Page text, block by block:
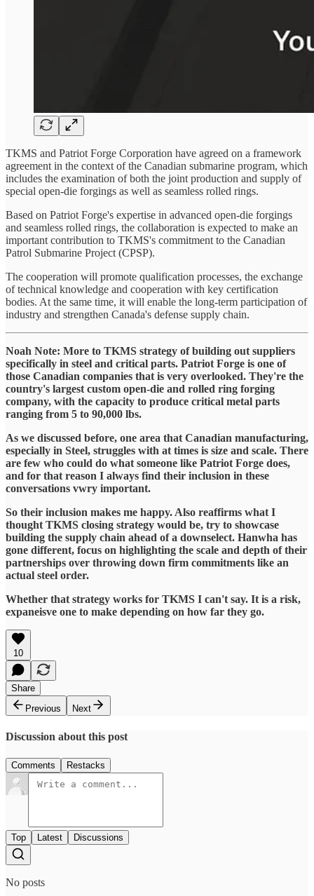
TKMS and Patriot Forge Corporation have agreed on a framework
agreement in the context of the Canadian submarine program, which
includes the examination of both the joint production and supply of
special open-die forgings as well as seamless rolled rings.
Based on Patriot Forge's expertise in advanced open-die forgings
and seamless rolled rings, the collaboration is expected to make an
important contribution to TKMS's commitment to the Canadian
Patrol Submarine Project (CPSP).
The cooperation will promote qualification processes, the exchange
of technical knowledge and cooperation with key certification
bodies. At the same time, it will enable the long-term participation of
industry and strengthen Canada's defense supply chain.
Noah Note: More to TKMS strategy of building out suppliers
specifically in steel and critical parts. Patriot Forge is one of
those Canadian companies that is very overlooked. They're the
country's largest custom open-die and rolled ring forging
company, with the capacity to produce critical metal parts
ranging from 5 to 90,000 lbs.
As we discussed before, one area that Canadian manufacturing,
especially in Steel, struggles with at times is size and scale. There
are few who could do what someone like Patriot Forge does,
and for that reason I always find their inclusion in these
conversations vwry important.
So their inclusion makes me happy. Also reaffirms what I
thought TKMS closing strategy would be, try to showcase
building the supply chain ahead of a downselect. Hanwha has
gone different, focus on highlighting the scale and depth of their
partnerships over throwing down firm commitments like an
actual steel order.
Whether that strategy works for TKMS I can't say. It is a risk,
expaneisve one to make depending on how far they go.
10
Share
Previous
Next
Discussion about this post
Comments Restacks
Top Latest Discussions
No posts